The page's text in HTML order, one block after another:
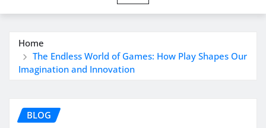
Home
The Endless World of Games: How Play Shapes Our
Imagination and Innovation
BLOG